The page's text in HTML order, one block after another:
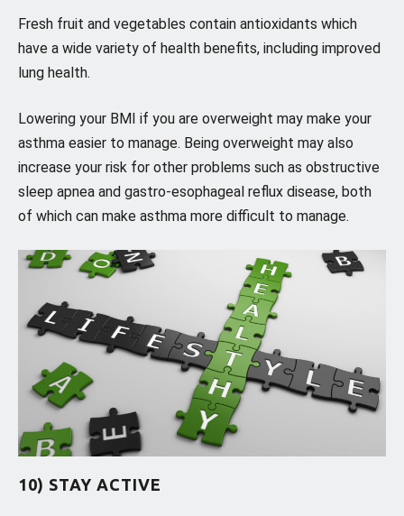
Fresh fruit and vegetables contain antioxidants which
have a wide variety of health benefits, including improved
lung health.
Lowering your BMI if you are overweight may make your
asthma easier to manage. Being overweight may also
increase your risk for other problems such as obstructive
sleep apnea and gastro-esophageal reflux disease, both
of which can make asthma more difficult to manage.
10) STAY ACTIVE